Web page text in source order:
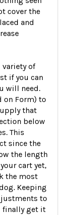
cover the
and
variety of
if you can
will need.
on Form) to
that
below
This
since the
the length
cart yet,
the most
Keeping
to
finally get it